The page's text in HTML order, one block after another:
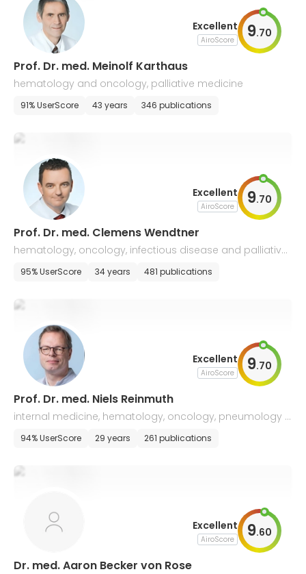
Excellent
AiroScore 9.70
Prof. Dr. med. Meinolf Karthaus
hematology and oncology, palliative medicine
91% UserScore 43 years 346 publications
Excellent
AiroScore 9.70
Prof. Dr. med. Clemens Wendtner
hematology, oncology, infectious disease and palliative
medicine
95% UserScore 34 years 481 publications
Excellent
AiroScore 9.70
Prof. Dr. med. Niels Reinmuth
internal medicine, hematology, oncology, pneumology a
nd palliative medicine, lung cancer
94% UserScore 29 years 261 publications
Excellent
AiroScore 9.60
Dr. med. Aaron Becker von Rose